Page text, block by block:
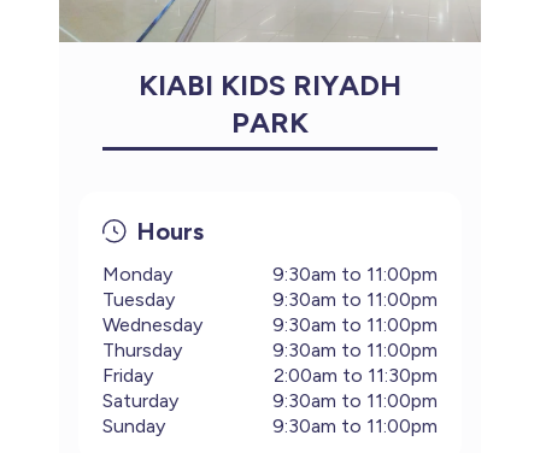
KIABI KIDS RIYADH
PARK
Hours
Monday
9:30am to 11:00pm
Tuesday
9:30am to 11:00pm
Wednesday
9:30am to 11:00pm
Thursday
9:30am to 11:00pm
Friday
2:00am to 11:30pm
Saturday
9:30am to 11:00pm
Sunday
9:30am to 11:00pm